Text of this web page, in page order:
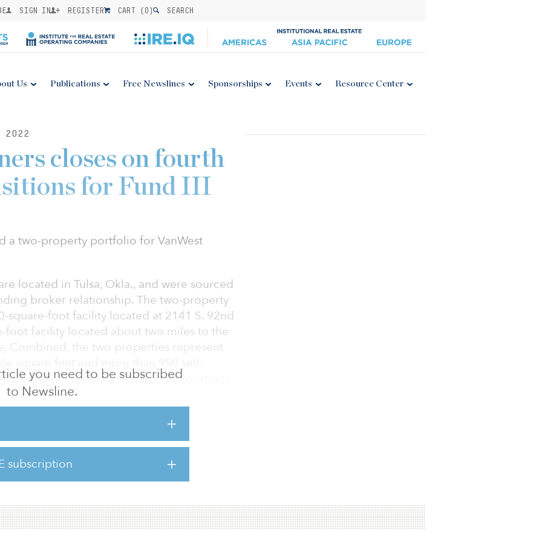
SIGN IN REGISTER CART (0) SEARCH
Us Publications Free Newslines Sponsorships Events Resource Center
2022
you need to be subscribed
to Newsline.
subscription
closes on fourth
for Fund III
a two-property portfolio for VanWest
located in Tulsa, Okla., and were sourced
broker relationship. The two-property
square-foot facility located at 2141 S. 92nd
foot facility located about two miles to the
Combined, the two properties represent
physical occupancy across both locations
firm intends to bring below-market-rate
with implementing an aggressive capital
new gate and camera systems, door
repairs.
Fund III has closed on five acquisitions
$41 million in to